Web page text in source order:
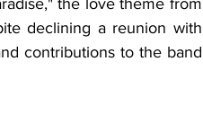
declining a reunion with
contributions to the band